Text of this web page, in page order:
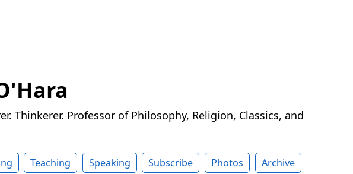
Thinkerer. Professor of Philosophy, Religion, Classics, and
Teaching Speaking Subscribe Photos
Archive